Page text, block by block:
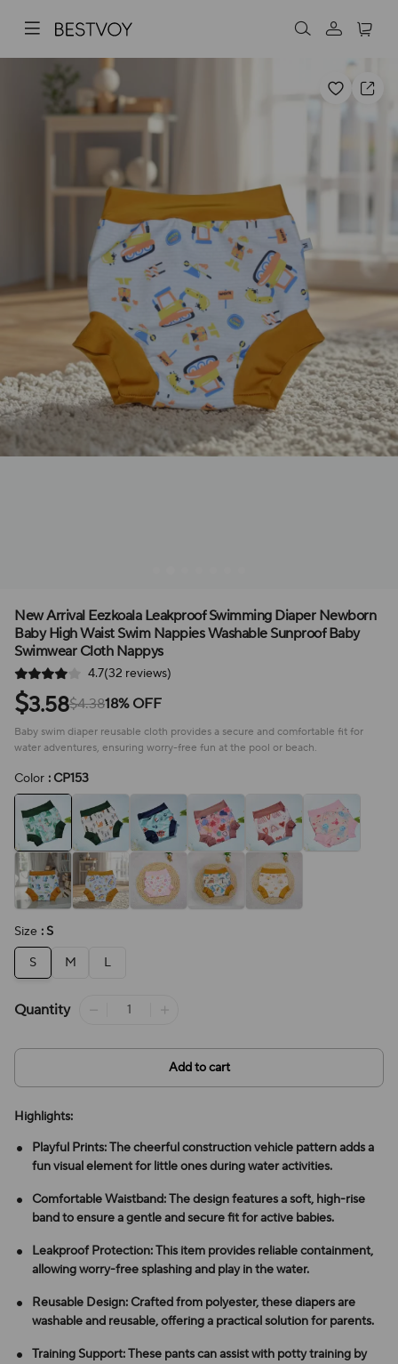
New Arrival Eezkoala Leakproof Swimming Diaper Newborn
Baby High Waist Swim Nappies Washable Sunproof Baby
Swimwear Cloth Nappys
4.7(32 reviews)
$3.58$4.3818% OFF
Baby swim diaper reusable cloth provides a secure and comfortable fit for
water adventures, ensuring worry-free fun at the pool or beach.
Color : CP153
Size : S
S
M L
Quantity
Add to cart
Highlights:
Playful Prints: The cheerful construction vehicle pattern adds a
fun visual element for little ones during water activities.
Comfortable Waistband: The design features a soft, high-rise
band to ensure a gentle and secure fit for active babies.
Leakproof Protection: This item provides reliable containment,
allowing worry-free splashing and play in the water.
Reusable Design: Crafted from polyester, these diapers are
washable and reusable, offering a practical solution for parents.
Training Support: These pants can assist with potty training by